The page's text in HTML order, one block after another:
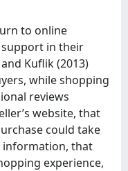
to online
in their
Kuflik (2013)
while shopping
reviews
website, that
could take
information, that
experience,